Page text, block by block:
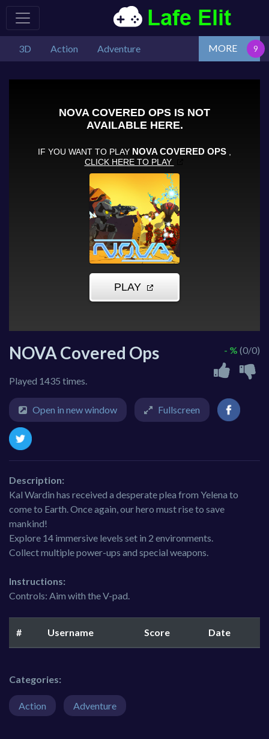
3D Action Adventure MORE
NOVA Covered Ops
Played 1435 times.
- % (0/0)
Open in new window Fullscreen
Description:
Kal Wardin has received a desperate plea from Yelena to
come to Earth. Once again, our hero must rise to save
mankind!
Explore 14 immersive levels set in 2 environments.
Collect multiple power-ups and special weapons.
Instructions:
Controls: Aim with the V-pad.
# Username Score Date
Categories:
Action Adventure